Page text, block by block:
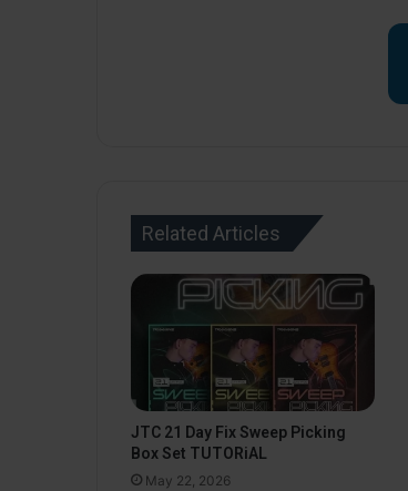
Related Articles
JTC 21 Day Fix Sweep Picking
Box Set TUTORiAL
May 22, 2026